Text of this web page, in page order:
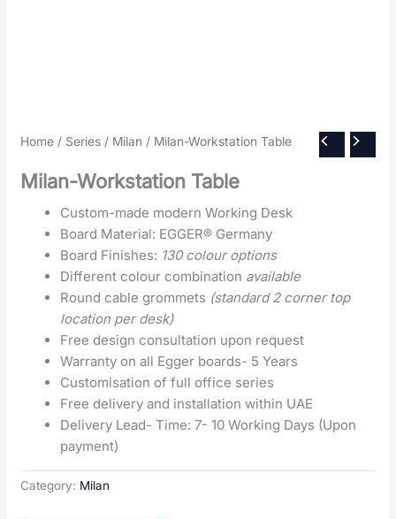
Home / Series / Milan / Milan-Workstation Table
Milan-Workstation Table
Custom-made modern Working Desk
Board Material: EGGER® Germany
Board Finishes: 130 colour options
Different colour combination available
Round cable grommets (standard 2 corner top
location per desk)
Free design consultation upon request
Warranty on all Egger boards- 5 Years
Customisation of full office series
Free delivery and installation within UAE
Delivery Lead- Time: 7- 10 Working Days (Upon
payment)
Category: Milan